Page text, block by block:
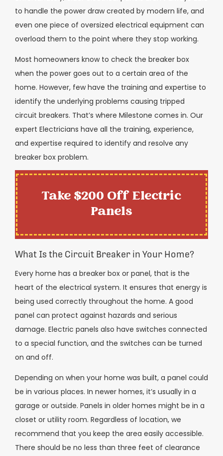
to handle the power draw created by modern life, and
even one piece of oversized electrical equipment can
overload them to the point where they stop working.
Most homeowners know to check the breaker box
when the power goes out to a certain area of the
home. However, few have the training and expertise to
identify the underlying problems causing tripped
circuit breakers. That’s where Milestone comes in. Our
expert Electricians have all the training, experience,
and expertise required to identify and resolve any
breaker box problem.
Take $200 Off Electric
Panels
What Is the Circuit Breaker in Your Home?
Every home has a breaker box or panel, that is the
heart of the electrical system. It ensures that energy is
being used correctly throughout the home. A good
panel can protect against hazards and serious
damage. Electric panels also have switches connected
to a special function, and the switches can be turned
on and off.
Depending on when your home was built, a panel could
be in various places. In newer homes, it’s usually in a
garage or outside. Panels in older homes might be in a
closet or utility room. Regardless of location, we
recommend that you keep the area easily accessible.
There should be no less than three feet of clearance